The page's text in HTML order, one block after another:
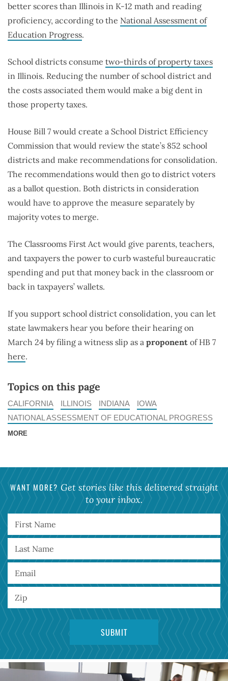
better scores than Illinois in K-12 math and reading
proficiency, according to the National Assessment of
Education Progress.
School districts consume two-thirds of property taxes
in Illinois. Reducing the number of school district and
the costs associated them would make a big dent in
those property taxes.
House Bill 7 would create a School District Efficiency
Commission that would review the state’s 852 school
districts and make recommendations for consolidation.
The recommendations would then go to district voters
as a ballot question. Both districts in consideration
would have to approve the measure separately by
majority votes to merge.
The Classrooms First Act would give parents, teachers,
and taxpayers the power to curb wasteful bureaucratic
spending and put that money back in the classroom or
back in taxpayers’ wallets.
If you support school district consolidation, you can let
state lawmakers hear you before their hearing on
March 24 by filing a witness slip as a proponent of HB 7
here.
Topics on this page
CALIFORNIA ILLINOIS INDIANA
IOWA
NATIONAL ASSESSMENT OF EDUCATIONAL PROGRESS
MORE
WANT MORE? Get stories like this delivered straight
to your inbox.